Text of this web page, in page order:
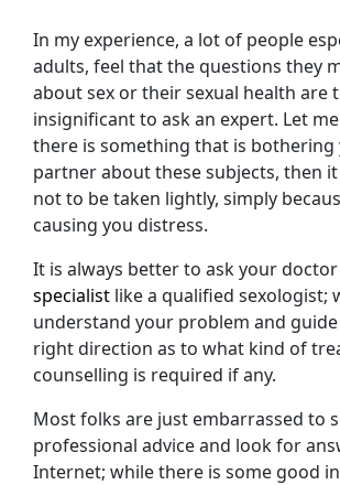
In my experience, a lot of people
adults, feel that the questions they
about sex or their sexual health are
insignificant to ask an expert. Let
there is something that is
partner about these subjects, then
not to be taken lightly, simply
causing you distress.
It is always better to ask your
specialist like a qualified sexologist;
understand your problem and
right direction as to what kind of
counselling is required if any.
Most folks are just embarrassed to
professional advice and look for
Internet; while there is some good